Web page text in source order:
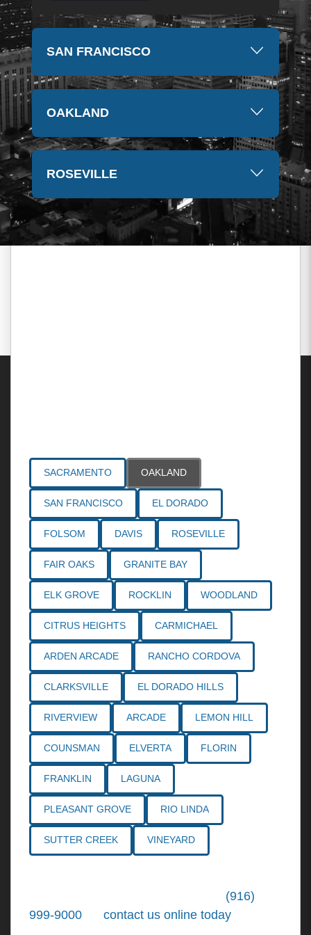
SAN FRANCISCO
OAKLAND
ROSEVILLE
SACRAMENTO OAKLAND
SAN FRANCISCO EL DORADO
FOLSOM DAVIS ROSEVILLE
FAIR OAKS GRANITE BAY
ELK GROVE ROCKLIN WOODLAND
CITRUS HEIGHTS CARMICHAEL
ARDEN ARCADE RANCHO CORDOVA
CLARKSVILLE EL DORADO HILLS
RIVERVIEW ARCADE LEMON HILL
COUNSMAN ELVERTA FLORIN
FRANKLIN LAGUNA
PLEASANT GROVE RIO LINDA
SUTTER CREEK VINEYARD
(916)
999-9000
contact us online today. We're